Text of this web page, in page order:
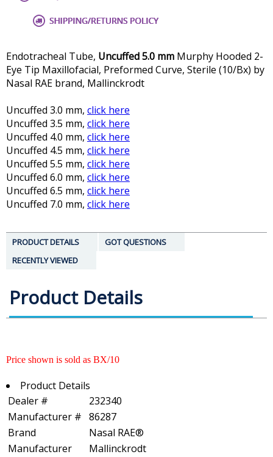
Endotracheal Tube, Uncuffed 5.0 mm Murphy Hooded 2-
Eye Tip Maxillofacial, Preformed Curve, Sterile (10/Bx) by
Nasal RAE brand, Mallinckrodt
Uncuffed 3.0 mm, click here
Uncuffed 3.5 mm, click here
Uncuffed 4.0 mm, click here
Uncuffed 4.5 mm, click here
Uncuffed 5.5 mm, click here
Uncuffed 6.0 mm, click here
Uncuffed 6.5 mm, click here
Uncuffed 7.0 mm, click here
PRODUCT DETAILS
GOT QUESTIONS
RECENTLY VIEWED
Product Details
Price shown is sold as BX/10
Product Details
Dealer #
232340
Manufacturer # 86287
Brand
Nasal RAE®
Manufacturer
Mallinckrodt